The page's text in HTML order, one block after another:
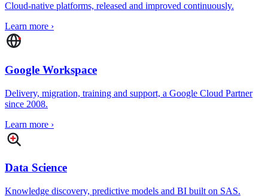
Cloud-native platforms, released and improved continuously.
Learn more ›
Google Workspace
Delivery, migration, training and support, a Google Cloud Partner
since 2008.
Learn more ›
Data Science
Knowledge discovery, predictive models and BI built on SAS.